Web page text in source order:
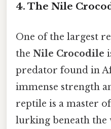
4. The Nile
One of the largest
the Nile Crocodile
predator found in
immense strength
reptile is a master
lurking beneath the